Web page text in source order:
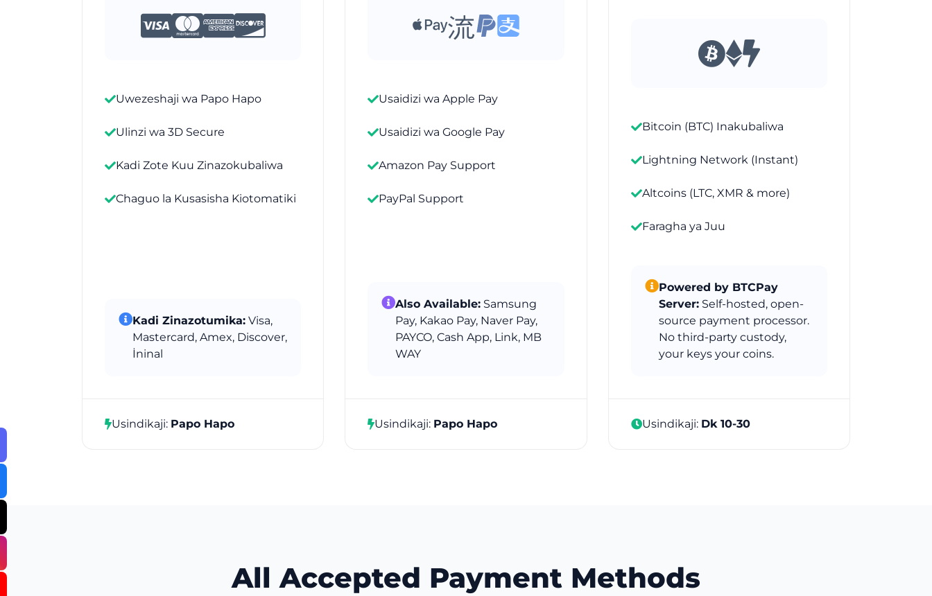
Uwezeshaji wa Papo Hapo
Ulinzi wa 3D Secure
Kadi Zote Kuu Zinazokubaliwa
Chaguo la Kusasisha Kiotomatiki
Kadi Zinazotumika: Visa,
Mastercard, Amex, Discover,
İninal
Usindikaji: Papo Hapo
Usaidizi wa Apple Pay
Usaidizi wa Google Pay
Amazon Pay Support
PayPal Support
Also Available: Samsung
Pay, Kakao Pay, Naver Pay,
PAYCO, Cash App, Link, MB
WAY
Usindikaji: Papo Hapo
Bitcoin (BTC) Inakubaliwa
Lightning Network (Instant)
Altcoins (LTC, XMR & more)
Faragha ya Juu
Powered by BTCPay
Server: Self-hosted, open-
source payment processor.
No third-party custody,
your keys your coins.
Usindikaji: Dk 10-30
All Accepted Payment Methods